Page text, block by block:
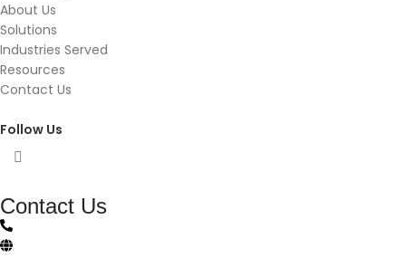
About Us
Solutions
Industries Served
Resources
Contact Us
Follow Us
Contact Us